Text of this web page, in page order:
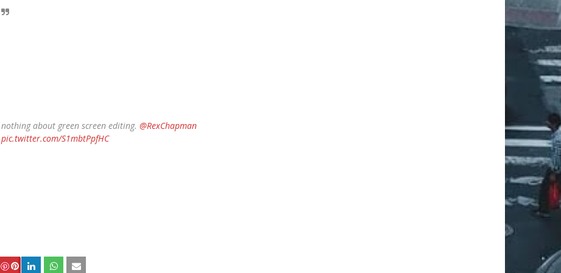
about green screen editing. @RexChapman
pic.twitter.com/S1mbtPpfHC